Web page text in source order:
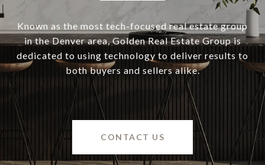
Known as the most tech-focused real estate group
in the Denver area, Golden Real Estate Group is
dedicated to using technology to deliver results to
both buyers and sellers alike.
CONTACT US